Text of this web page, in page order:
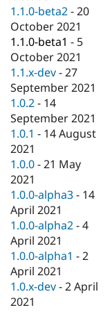
1.1.0-beta2 -20
October 2021
1.1.0-beta1 - 5
October 2021
1.1.x-dev -27
September 2021
1.0.2 - 14
September 2021
1.0.1 - 14 August
2021
1.0.0 -21 May
2021
1.0.0-alpha3 - 14
April 2021
1.0.0-alpha2 -4
April 2021
1.0.0-alpha1 -2
April 2021
1.0.x-dev -2 April
2021